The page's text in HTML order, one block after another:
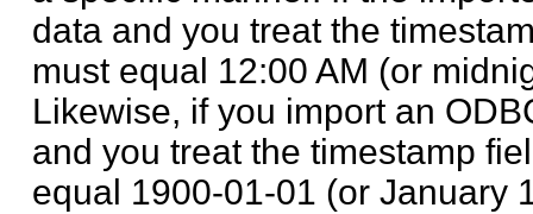
data and you treat the
must equal 12:00 AM (or
Likewise, if you import an
and you treat the timestamp
equal 1900-01-01 (or January